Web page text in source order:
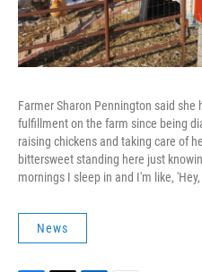
Farmer Sharon Pennington said she
fulfillment on the farm since being
raising chickens and taking care of
bittersweet standing here just
mornings I sleep in and I'm like,
News